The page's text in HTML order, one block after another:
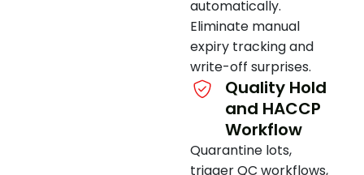
automatically.
Eliminate manual
expiry tracking and
write-off surprises.
Quality Hold
and HACCP
Workflow
Quarantine lots,
trigger QC workflows,